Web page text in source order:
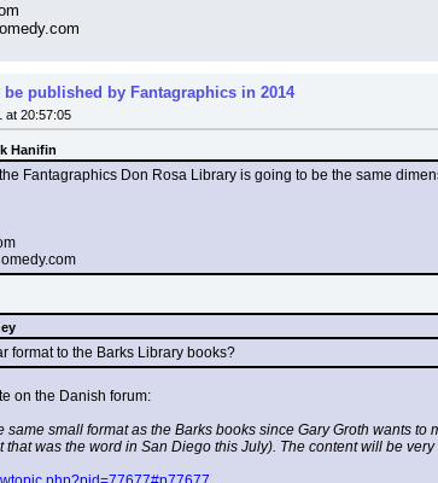
be published by Fantagraphics in 2014
at 20:57:05
Hanifin
Fantagraphics Don Rosa Library is going to be the same
format to the Barks Library books?
on the Danish forum:
same small format as the Barks books since Gary Groth wants
that was the word in San Diego this July). The content will be